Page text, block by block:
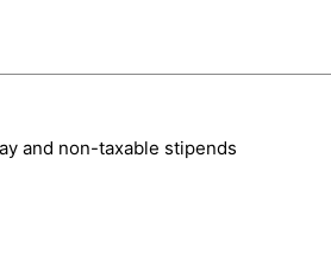
and non-taxable stipends